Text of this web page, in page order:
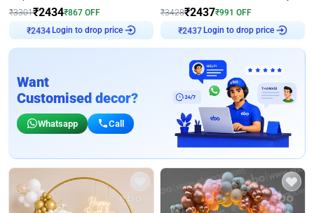
₹3301₹2434₹867 OFF
₹2434 Login to drop price
₹3428₹2437₹991 OFF
₹2437 Login to drop price
Want
Customised decor?
Whatsapp Call